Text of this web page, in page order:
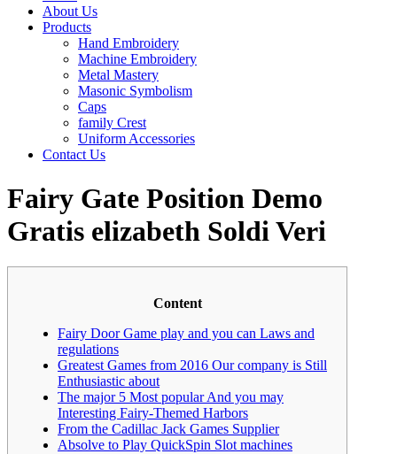
About Us
Products
Hand Embroidery
Machine Embroidery
Metal Mastery
Masonic Symbolism
Caps
family Crest
Uniform Accessories
Contact Us
Fairy Gate Position Demo
Gratis elizabeth Soldi Veri
Content
Fairy Door Game play and you can Laws and
regulations
Greatest Games from 2016 Our company is Still
Enthusiastic about
The major 5 Most popular And you may
Interesting Fairy-Themed Harbors
From the Cadillac Jack Games Supplier
Absolve to Play QuickSpin Slot machines